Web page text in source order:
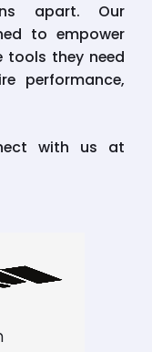
apart. Our
to empower
tools they need
performance,
with us at